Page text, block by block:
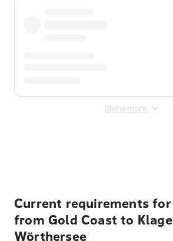
Show more
Current requirements
from Gold Coast to
Wörthersee